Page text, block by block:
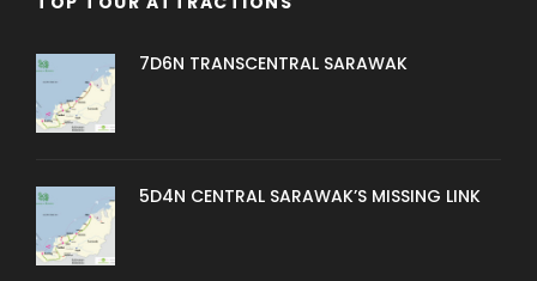
7D6N TRANSCENTRAL SARAWAK
5D4N CENTRAL SARAWAK’S MISSING LINK